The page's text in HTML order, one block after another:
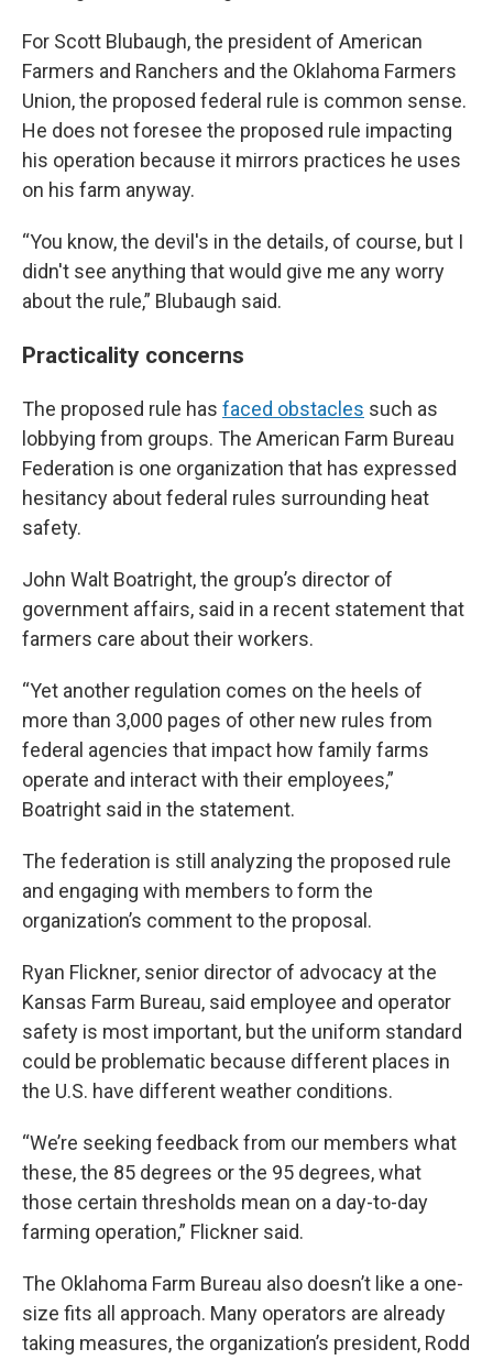
For Scott Blubaugh, the president of American
Farmers and Ranchers and the Oklahoma Farmers
Union, the proposed federal rule is common sense.
He does not foresee the proposed rule impacting
his operation because it mirrors practices he uses
on his farm anyway.
“You know, the devil's in the details, of course, but I
didn't see anything that would give me any worry
about the rule,” Blubaugh said.
Practicality concerns
The proposed rule has faced obstacles such as
lobbying from groups. The American Farm Bureau
Federation is one organization that has expressed
hesitancy about federal rules surrounding heat
safety.
John Walt Boatright, the group’s director of
government affairs, said in a recent statement that
farmers care about their workers.
“Yet another regulation comes on the heels of
more than 3,000 pages of other new rules from
federal agencies that impact how family farms
operate and interact with their employees,”
Boatright said in the statement.
The federation is still analyzing the proposed rule
and engaging with members to form the
organization’s comment to the proposal.
Ryan Flickner, senior director of advocacy at the
Kansas Farm Bureau, said employee and operator
safety is most important, but the uniform standard
could be problematic because different places in
the U.S. have different weather conditions.
“We’re seeking feedback from our members what
these, the 85 degrees or the 95 degrees, what
those certain thresholds mean on a day-to-day
farming operation,” Flickner said.
The Oklahoma Farm Bureau also doesn’t like a one-
size fits all approach. Many operators are already
taking measures, the organization’s president, Rodd